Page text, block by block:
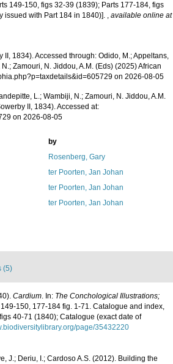
149-150, figs 32-39 (1839); Parts 177-184, figs
issued with Part 184 in 1840)]. ,available online at
II, 1834). Accessed through: Odido, M.; Appeltans,
Zamouri, N. Jiddou, A.M. (Eds) (2025) African
on 2026-08-05
L.; Wambiji, N.; Zamouri, N. Jiddou, A.M.
II, 1834). Accessed at:
on 2026-08-05
by
Rosenberg, Gary
ter Poorten, Jan Johan
ter Poorten, Jan Johan
ter Poorten, Jan Johan
(5)
Cardium. In: The Conchological Illustrations;
150, 177-184 fig. 1-71. Catalogue and index,
40-71 (1840); Catalogue (exact date of
page/35432220
J.; Deriu, I.; Cardoso A.S. (2012). Building the